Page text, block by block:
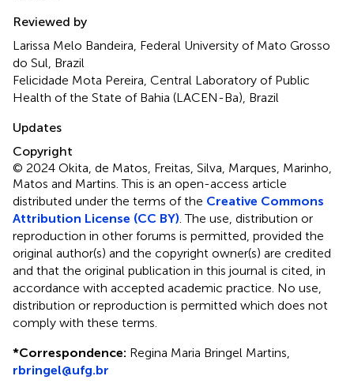
Reviewed by
Larissa Melo Bandeira, Federal University of Mato Grosso
do Sul, Brazil
Felicidade Mota Pereira, Central Laboratory of Public
Health of the State of Bahia (LACEN-Ba), Brazil
Updates
Copyright
© 2024 Okita, de Matos, Freitas, Silva, Marques, Marinho,
Matos and Martins.This is an open-access article
distributed under the terms of the Creative Commons
Attribution License (CC BY) . The use, distribution or
reproduction in other forums is permitted, provided the
original author(s) and the copyright owner(s) are credited
and that the original publication in this journal is cited, in
accordance with accepted academic practice. No use,
distribution or reproduction is permitted which does not
comply with these terms.
*Correspondence: Regina Maria Bringel Martins,
rbringel@ufg.br